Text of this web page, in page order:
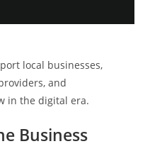
local businesses,
and
in the digital era.
Business